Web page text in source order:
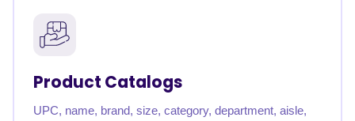
Product Catalogs
UPC, name, brand, size, category, department, aisle,